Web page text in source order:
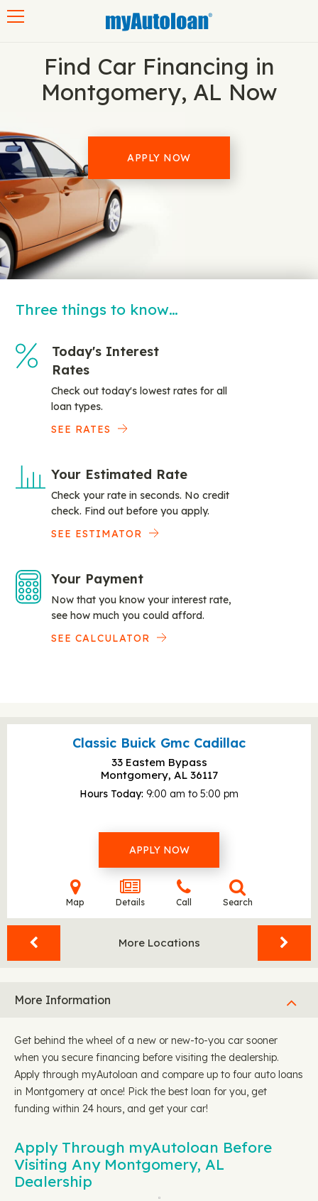
Find Car Financing in
Montgomery, AL Now
APPLY NOW
Three things to know…
Today's Interest
Rates
Check out today's lowest rates for all
loan types.
SEE RATES
Your Estimated Rate
Check your rate in seconds. No credit
check. Find out before you apply.
SEE ESTIMATOR
Your Payment
Now that you know your interest rate,
see how much you could afford.
SEE CALCULATOR
Classic Buick Gmc Cadillac
33 Eastem Bypass
Montgomery, AL 36117
Hours Today 9:00 am to 5:00 pm
APPLY NOW
Map Details Call Search
More Locations
More Information
Get behind the wheel of a new or new-to-you car sooner
when you secure financing before visiting the dealership.
Apply through myAutoloan and compare up to four auto loans
in Montgomery at once! Pick the best loan for you, get
funding within 24 hours, and get your car!
Apply Through myAutoloan Before
Visiting Any Montgomery, AL
Dealership